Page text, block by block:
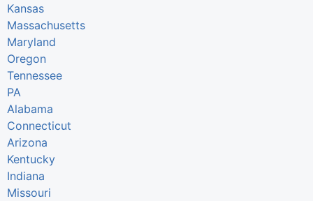
Kansas
Massachusetts
Maryland
Oregon
Tennessee
PA
Alabama
Connecticut
Arizona
Kentucky
Indiana
Missouri